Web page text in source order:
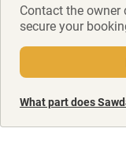
Contact the
secure your
What part does